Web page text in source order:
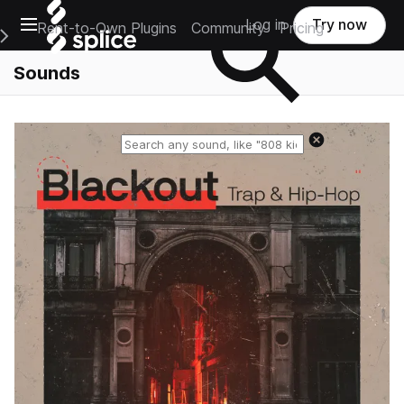
Open main navigation
Main Navigation Menu
Rent-to-Own Plugins Community Pricing
Log in Try now
Sounds
Reset search